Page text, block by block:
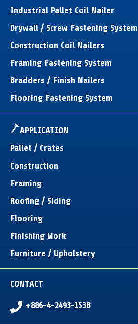
Industrial Pallet Coil Nailer
Drywall / Screw Fastening System
Construction Coil Nailers
Framing Fastening System
Bradders / Finish Nailers
Flooring Fastening System
APPLICATION
Pallet / Crates
Construction
Framing
Roofing / Siding
Flooring
Finishing Work
Furniture / Upholstery
CONTACT
+886-4-2493-1538